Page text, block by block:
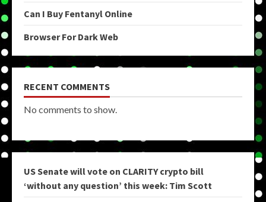
Can I Buy Fentanyl Online
Browser For Dark Web
RECENT COMMENTS
No comments to show.
US Senate will vote on CLARITY crypto bill
‘without any question’ this week: Tim Scott